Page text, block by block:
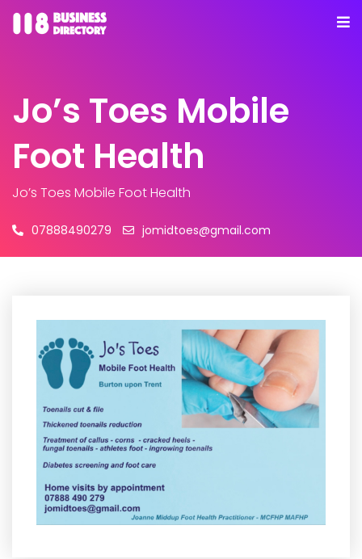
Jo’s Toes Mobile
Foot Health
Jo’s Toes Mobile Foot Health
07888490279 jomidtoes@gmail.com